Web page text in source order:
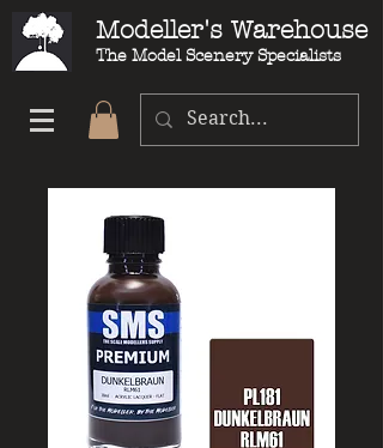
Modeller's Warehouse
The Model Scenery Specialists